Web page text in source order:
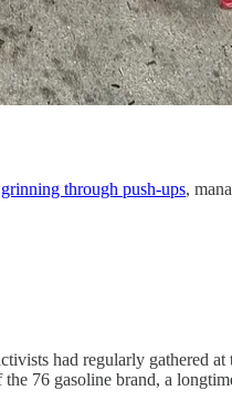
grinning through push-ups,
had regularly gathered
76 gasoline brand, a